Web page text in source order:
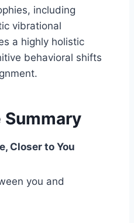
including
vibrational
a highly holistic
behavioral shifts
Closer to You
you and